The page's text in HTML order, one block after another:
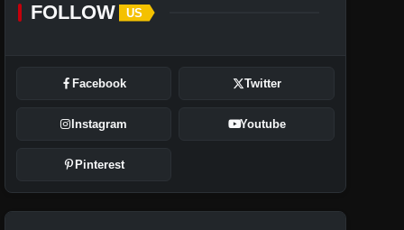
FOLLOW US
Facebook Twitter
Instagram Youtube
Pinterest